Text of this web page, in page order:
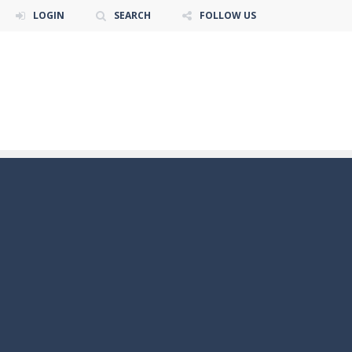
LOGIN SEARCH FOLLOW US